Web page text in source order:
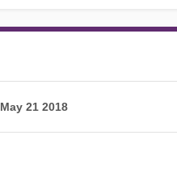
May 21 2018